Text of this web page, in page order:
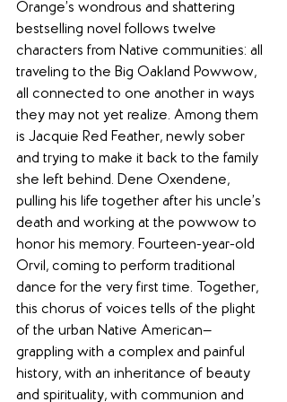
Orange’s wondrous and shattering
bestselling novel follows twelve
characters from Native communities: all
traveling to the Big Oakland Powwow,
all connected to one another in ways
they may not yet realize. Among them
is Jacquie Red Feather, newly sober
and trying to make it back to the family
she left behind. Dene Oxendene,
pulling his life together after his uncle’s
death and working at the powwow to
honor his memory. Fourteen-year-old
Orvil, coming to perform traditional
dance for the very first time. Together,
this chorus of voices tells of the plight
of the urban Native American—
grappling with a complex and painful
history, with an inheritance of beauty
and spirituality, with communion and